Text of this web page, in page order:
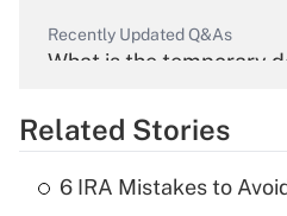
Recently Updated Q&As
What is the temporary
Get
Related Stories
6 IRA Mistakes to